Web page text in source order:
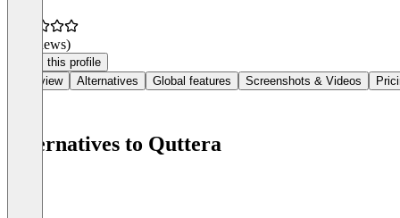
(0 reviews)
Claim this profile
Overview
Alternatives Global features Screenshots & Videos
Alternatives to Quttera